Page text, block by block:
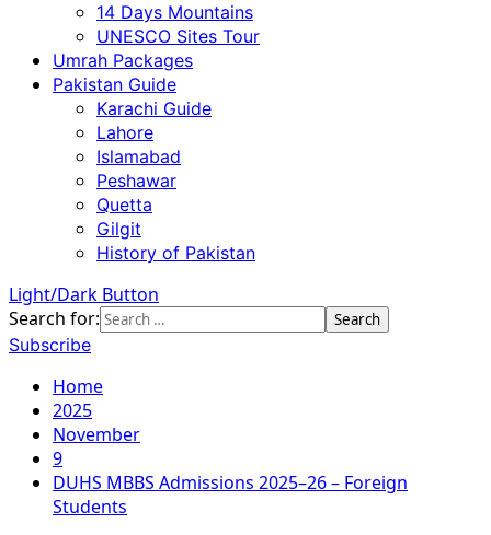
14 Days Mountains
UNESCO Sites Tour
Umrah Packages
Pakistan Guide
Karachi Guide
Lahore
Islamabad
Peshawar
Quetta
Gilgit
History of Pakistan
Light/Dark Button
Search for:
Subscribe
Home
2025
November
9
DUHS MBBS Admissions 2025–26 – Foreign
Students